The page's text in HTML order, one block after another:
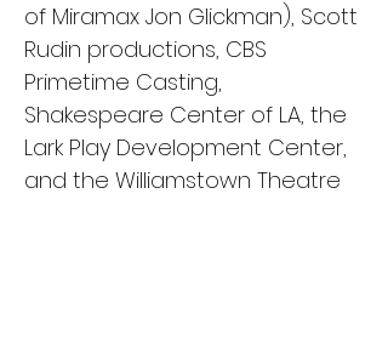
of Miramax Jon Glickman), Scott
Rudin productions, CBS
Primetime Casting,
Shakespeare Center of LA, the
Lark Play Development Center,
and the Williamstown Theatre